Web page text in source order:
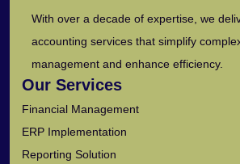
With over a decade of expertise, we
accounting services that simplify
management and enhance efficiency.
Our Services
Financial Management
ERP Implementation
Reporting Solution